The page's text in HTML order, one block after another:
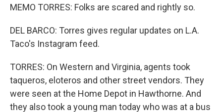
MEMO TORRES: Folks are scared and rightly so.
DEL BARCO: Torres gives regular updates on L.A.
Taco's Instagram feed.
TORRES: On Western and Virginia, agents took
taqueros, eloteros and other street vendors. They
were seen at the Home Depot in Hawthorne. And
they also took a young man today who was at a bus